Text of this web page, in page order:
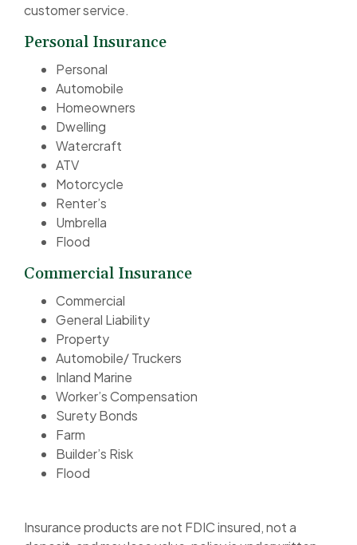
customer service.
Personal Insurance
Personal
Automobile
Homeowners
Dwelling
Watercraft
ATV
Motorcycle
Renter’s
Umbrella
Flood
Commercial Insurance
Commercial
General Liability
Property
Automobile/ Truckers
Inland Marine
Worker’s Compensation
Surety Bonds
Farm
Builder’s Risk
Flood
Insurance products are not FDIC insured, not a